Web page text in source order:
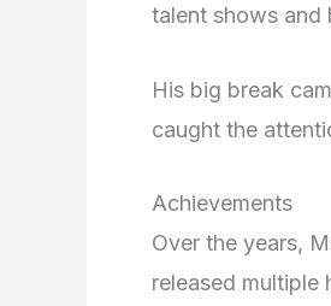
talent shows and
His big break
caught the
Achievements
Over the years,
released multiple